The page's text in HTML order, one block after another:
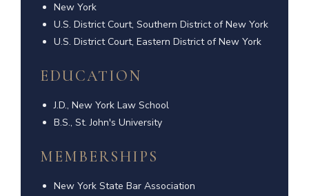
New York
U.S. District Court, Southern District of New York
U.S. District Court, Eastern District of New York
EDUCATION
J.D., New York Law School
B.S., St. John's University
MEMBERSHIPS
New York State Bar Association